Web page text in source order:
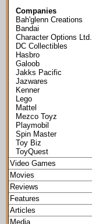
Companies
Bah'glenn Creations
Bandai
Character Options Ltd.
DC Collectibles
Hasbro
Galoob
Jakks Pacific
Jazwares
Kenner
Lego
Mattel
Mezco Toyz
Playmobil
Spin Master
Toy Biz
ToyQuest
Video Games
Movies
Reviews
Features
Articles
Media